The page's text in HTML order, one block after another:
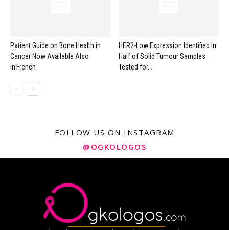
Patient Guide on Bone Health in
Cancer Now Available Also
in French
HER2-Low Expression Identified in
Half of Solid Tumour Samples
Tested for...
FOLLOW US ON INSTAGRAM
@OGKOLOGOS